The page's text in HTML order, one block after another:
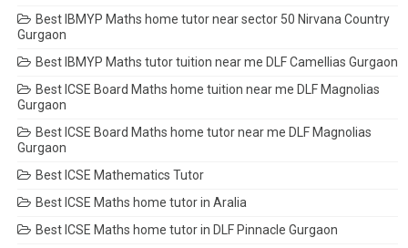
Best IBMYP Maths home tutor near sector 50 Nirvana Country
Gurgaon
Best IBMYP Maths tutor tuition near me DLF Camellias Gurgaon
Best ICSE Board Maths home tuition near me DLF Magnolias
Gurgaon
Best ICSE Board Maths home tutor near me DLF Magnolias
Gurgaon
Best ICSE Mathematics Tutor
Best ICSE Maths home tutor in Aralia
Best ICSE Maths home tutor in DLF Pinnacle Gurgaon